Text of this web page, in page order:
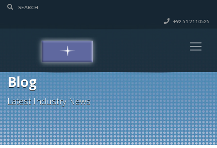
+92 51 2110525
Blog
Latest Industry News